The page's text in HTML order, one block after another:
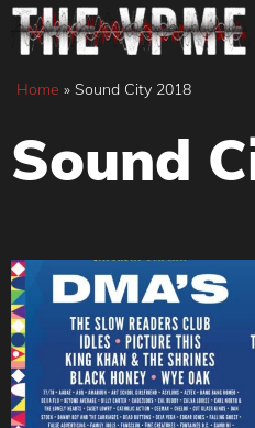
Skip
content
Home » Sound City 2018
Sound